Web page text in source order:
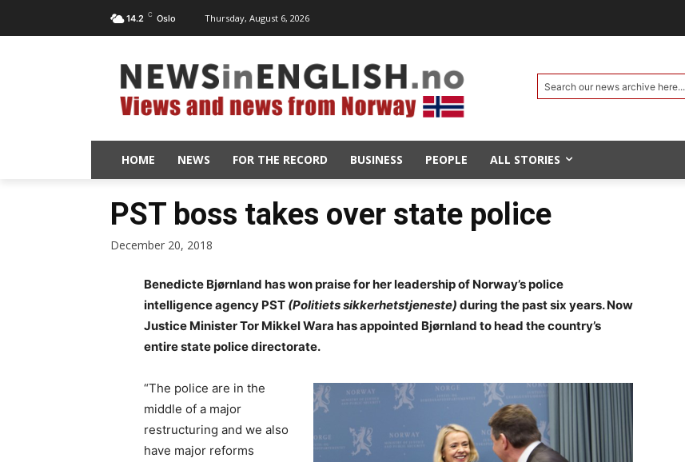
14.2 C Oslo Thursday, August 6, 2026
Search our news archive here...
HOME NEWS FOR THE RECORD BUSINESS PEOPLE ALL STORIES
PST boss takes over state police
December 20, 2018
Benedicte Bjørnland has won praise for her leadership of Norway’s police
intelligence agency PST (Politiets sikkerhetstjeneste) during the past six years. Now
Justice Minister Tor Mikkel Wara has appointed Bjørnland to head the country’s
entire state police directorate.
“The police are in the
middle of a major
restructuring and we also
have major reforms